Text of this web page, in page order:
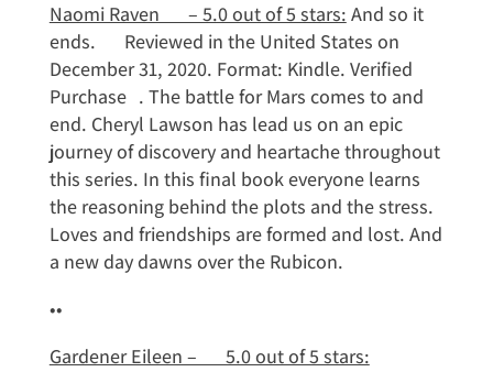
Naomi Raven – 5.0 out of 5 stars: And so it
ends. Reviewed in the United States on
December 31, 2020. Format: Kindle. Verified
Purchase . The battle for Mars comes to and
end. Cheryl Lawson has lead us on an epic
journey of discovery and heartache throughout
this series. In this final book everyone learns
the reasoning behind the plots and the stress.
Loves and friendships are formed and lost. And
a new day dawns over the Rubicon.
••
Gardener Eileen – 5.0 out of 5 stars: